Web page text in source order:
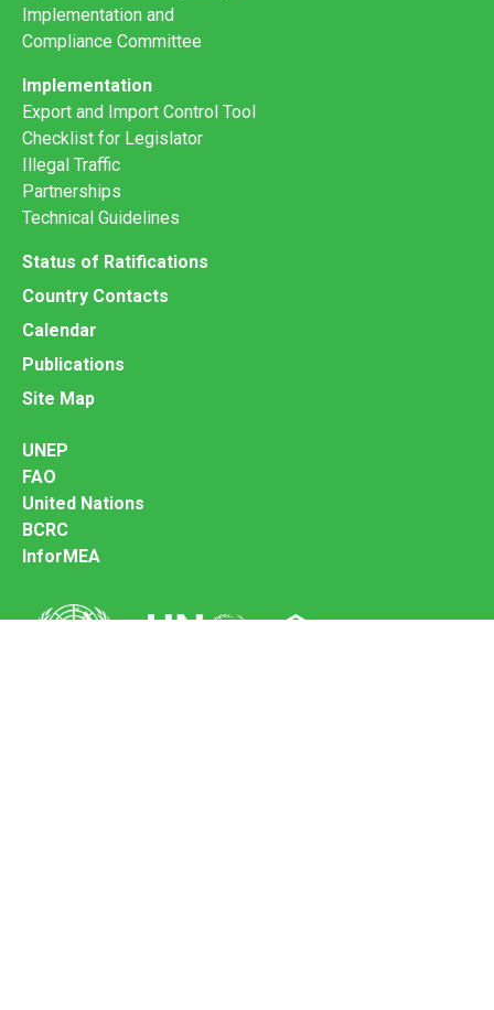
Implementation and
Compliance Committee
Implementation
Export and Import Control Tool
Checklist for Legislator
Illegal Traffic
Partnerships
Technical Guidelines
Status of Ratifications
Country Contacts
Calendar
Publications
Site Map
UNEP
FAO
United Nations
BCRC
InforMEA